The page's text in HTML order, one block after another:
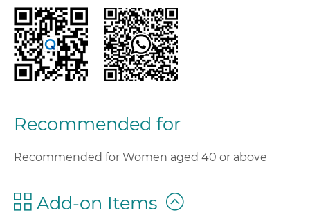
Recommended for
Recommended for Women aged 40 or above
Add-on Items